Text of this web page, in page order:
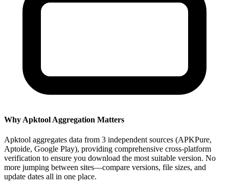
Why Apktool Aggregation Matters
Apktool aggregates data from 3 independent sources (APKPure,
Aptoide, Google Play), providing comprehensive cross-platform
verification to ensure you download the most suitable version. No
more jumping between sites—compare versions, file sizes, and
update dates all in one place.